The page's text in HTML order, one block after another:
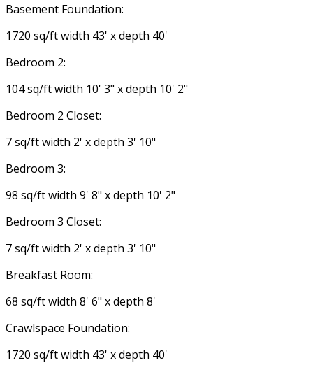
Basement Foundation:
1720 sq/ft width 43' x depth 40'
Bedroom 2:
104 sq/ft width 10' 3" x depth 10' 2"
Bedroom 2 Closet:
7 sq/ft width 2' x depth 3' 10"
Bedroom 3:
98 sq/ft width 9' 8" x depth 10' 2"
Bedroom 3 Closet:
7 sq/ft width 2' x depth 3' 10"
Breakfast Room:
68 sq/ft width 8' 6" x depth 8'
Crawlspace Foundation:
1720 sq/ft width 43' x depth 40'